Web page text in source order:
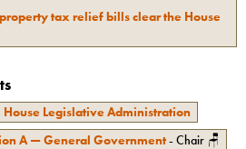
tax relief bills clear the House
House Legislative Administration
A — General Government- Chair 🪑